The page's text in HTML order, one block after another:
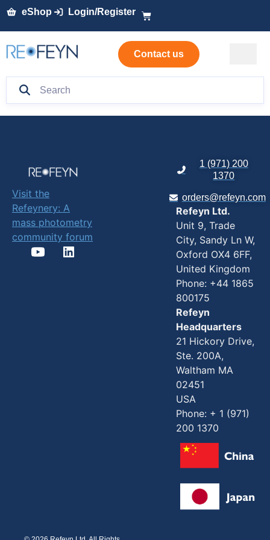
eShop Login/Register
Contact us
Visit the
Refeynery: A
mass photometry
community forum
1 (971) 200
1370
orders@refeyn.com
Refeyn Ltd.
Unit 9, Trade
City, Sandy Ln W,
Oxford OX4 6FF,
United Kingdom
Phone: +44 1865
800175
Refeyn
Headquarters
21 Hickory Drive,
Ste. 200A,
Waltham MA
02451
USA
Phone: + 1 (971)
200 1370